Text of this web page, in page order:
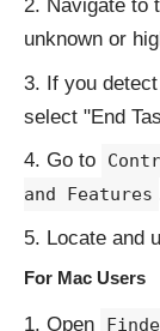
Navigate to
unknown or
If you
select "End
Go to
and Features
Locate and
For Mac Users
Open